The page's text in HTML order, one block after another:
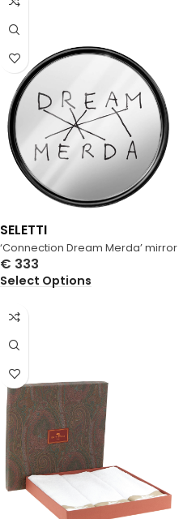
‘Connection Dream Merda’ mirror
SELETTI
€ 333
Select Options